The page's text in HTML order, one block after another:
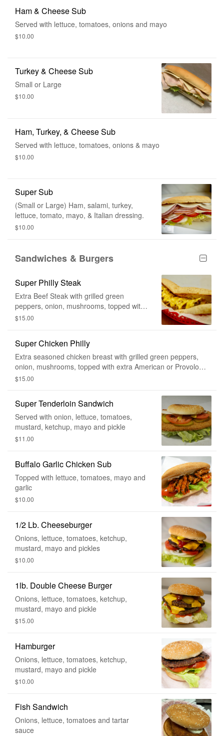
Ham & Cheese Sub
Served with lettuce, tomatoes, onions and mayo
$10.00
Turkey & Cheese Sub
Small or Large
$10.00
Ham, Turkey, & Cheese Sub
Served with lettuce, tomatoes, onions & mayo
$10.00
Super Sub
(Small or Large) Ham, salami, turkey,
lettuce, tomato, mayo, & Italian dressing.
$10.00
Sandwiches & Burgers
Super Philly Steak
Extra Beef Steak with grilled green
peppers, onion, mushrooms, topped with
extra American cheese or Provolone
$15.00
Super Chicken Philly
Extra seasoned chicken breast with grilled green peppers,
onion, mushrooms, topped with extra American or Provolone
Cheese
$15.00
Super Tenderloin Sandwich
Served with onion, lettuce, tomatoes,
mustard, ketchup, mayo and pickle
$11.00
Buffalo Garlic Chicken Sub
Topped with lettuce, tomatoes, mayo and
garlic
$10.00
1/2 Lb. Cheeseburger
Onions, lettuce, tomatoes, ketchup,
mustard, mayo and pickles
$10.00
1lb. Double Cheese Burger
Onions, lettuce, tomatoes, ketchup,
mustard, mayo and pickle
$15.00
Hamburger
Onions, lettuce, tomatoes, ketchup,
mustard, mayo and pickle
$10.00
Fish Sandwich
Onions, lettuce, tomatoes and tartar
sauce